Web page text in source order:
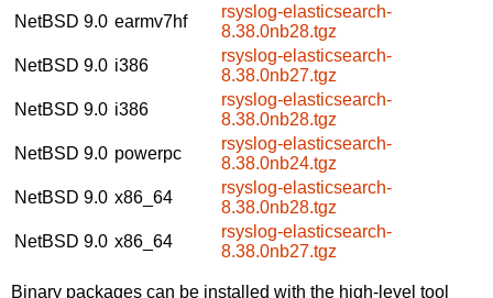
NetBSD 9.0 earmv7hf
rsyslog-elasticsearch-
8.38.0nb28.tgz
NetBSD 9.0 i386
rsyslog-elasticsearch-
8.38.0nb27.tgz
NetBSD 9.0 i386
rsyslog-elasticsearch-
8.38.0nb28.tgz
NetBSD 9.0 powerpc
rsyslog-elasticsearch-
8.38.0nb24.tgz
NetBSD 9.0 x86_64
rsyslog-elasticsearch-
8.38.0nb28.tgz
NetBSD 9.0 x86_64
rsyslog-elasticsearch-
8.38.0nb27.tgz
Binary packages can be installed with the high-level tool